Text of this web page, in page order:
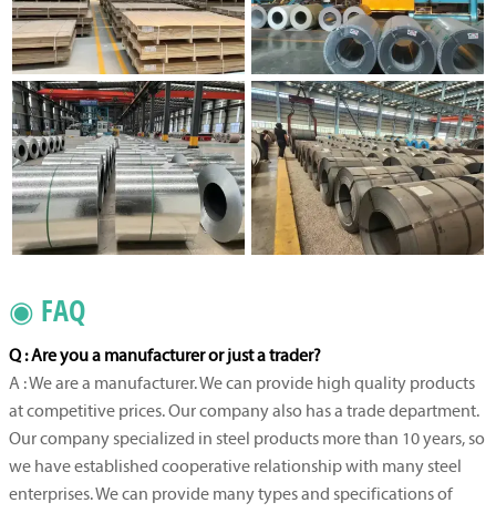
◉ FAQ
Q : Are you a manufacturer or just a trader?
A : We are a manufacturer. We can provide high quality products
at competitive prices. Our company also has a trade department.
Our company specialized in steel products more than 10 years, so
we have established cooperative relationship with many steel
enterprises. We can provide many types and specifications of